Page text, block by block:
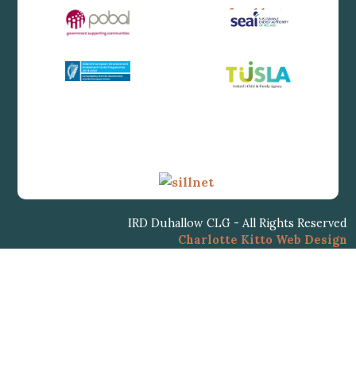
IRD Duhallow CLG - All Rights Reserved
Charlotte Kitto Web Design